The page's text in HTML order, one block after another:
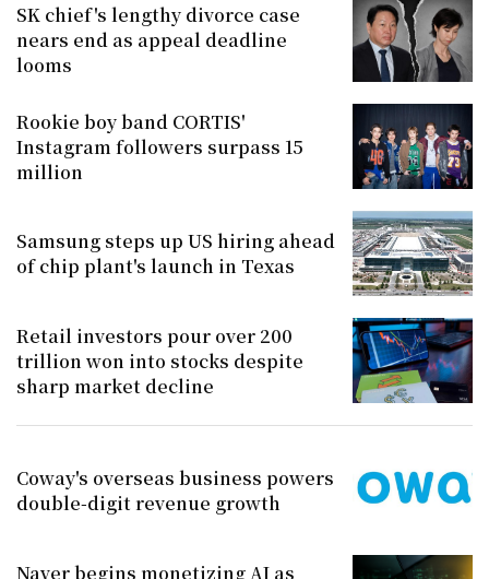
SK chief's lengthy divorce case
nears end as appeal deadline
looms
Rookie boy band CORTIS'
Instagram followers surpass 15
million
Samsung steps up US hiring ahead
of chip plant's launch in Texas
Retail investors pour over 200
trillion won into stocks despite
sharp market decline
Coway's overseas business powers
double-digit revenue growth
Naver begins monetizing AI as